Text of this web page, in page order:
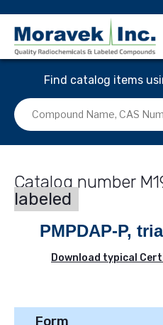
Find catalog items
labeled
PMPDAP-P,
Download typical
Form